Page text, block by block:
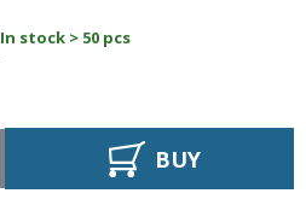
In stock > 50 pcs
BUY